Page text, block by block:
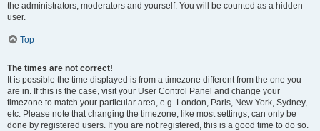
the administrators, moderators and yourself. You will be counted as a hidden
user.
Top
The times are not correct!
It is possible the time displayed is from a timezone different from the one you
are in. If this is the case, visit your User Control Panel and change your
timezone to match your particular area, e.g. London, Paris, New York, Sydney,
etc. Please note that changing the timezone, like most settings, can only be
done by registered users. If you are not registered, this is a good time to do so.